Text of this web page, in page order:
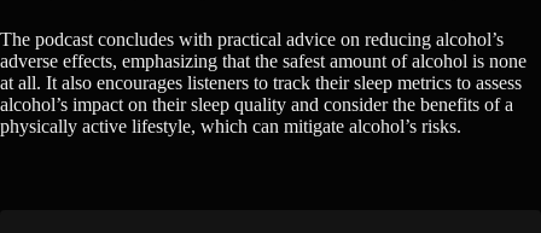
The podcast concludes with practical advice on reducing alcohol’s
adverse effects, emphasizing that the safest amount of alcohol is none
at all. It also encourages listeners to track their sleep metrics to assess
alcohol’s impact on their sleep quality and consider the benefits of a
physically active lifestyle, which can mitigate alcohol’s risks.